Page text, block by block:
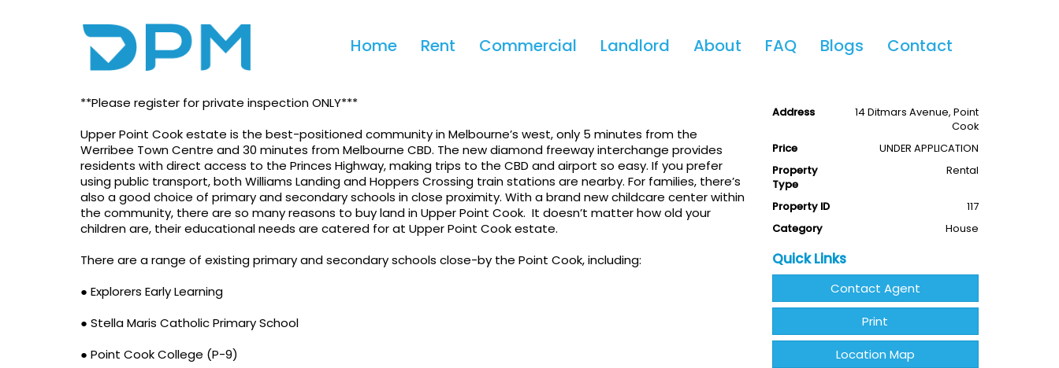
Home Rent Commercial Landlord About FAQ Blogs Contact
Brand New House At Prime Location Of Point Cook
**Please register for private inspection ONLY***
Upper Point Cook estate is the best-positioned community in Melbourne’s west, only 5 minutes from the
Werribee Town Centre and 30 minutes from Melbourne CBD. The new diamond freeway interchange provides
residents with direct access to the Princes Highway, making trips to the CBD and airport so easy. If you prefer
using public transport, both Williams Landing and Hoppers Crossing train stations are nearby. For families, there’s
also a good choice of primary and secondary schools in close proximity. With a brand new childcare center within
the community, there are so many reasons to buy land in Upper Point Cook. It doesn’t matter how old your
children are, their educational needs are catered for at Upper Point Cook estate.
There are a range of existing primary and secondary schools close-by the Point Cook, including:
● Explorers Early Learning
● Stella Maris Catholic Primary School
● Point Cook College (P-9)
2
Address
14 Ditmars Avenue, Point
Cook
Price
UNDER APPLICATION
Property
Type
Rental
Property ID
117
Category
House
Quick Links
Contact Agent
Print
Location Map